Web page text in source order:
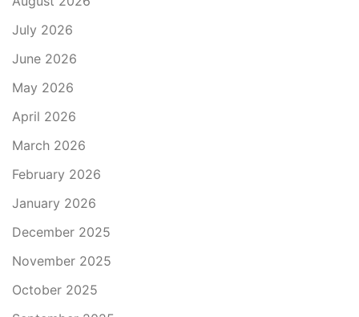
July 2026
June 2026
May 2026
April 2026
March 2026
February 2026
January 2026
December 2025
November 2025
October 2025